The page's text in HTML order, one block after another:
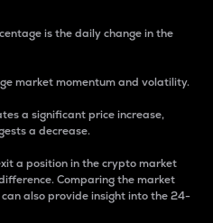
is the daily change in the
market momentum and volatility.
a significant price increase,
a decrease.
a position in the crypto market
Comparing the market
also provide insight into the 24-